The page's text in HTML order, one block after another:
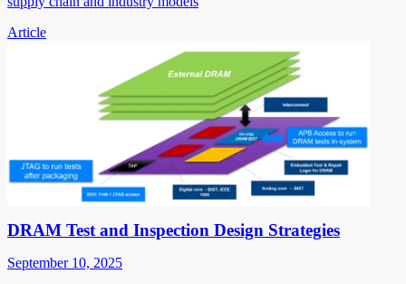
Article
DRAM Test and Inspection Design Strategies
September 10, 2025